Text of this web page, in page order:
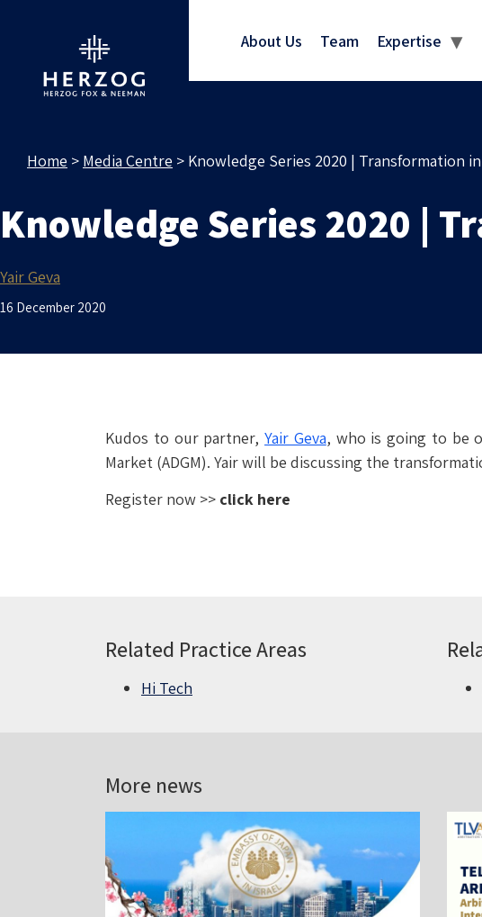
About Us Team Expertise
Home > Media Centre > Knowledge Series 2020 | Transformation
Knowledge Series 2020 |
Yair Geva
16 December 2020
Kudos to our partner,Yair Geva, who is going to be
Market (ADGM). Yair will be discussing the
Register now >> click here
Related Practice Areas
Hi Tech
More news